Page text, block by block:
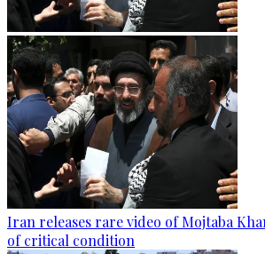
Iran releases rare video of Mojtaba
of critical condition